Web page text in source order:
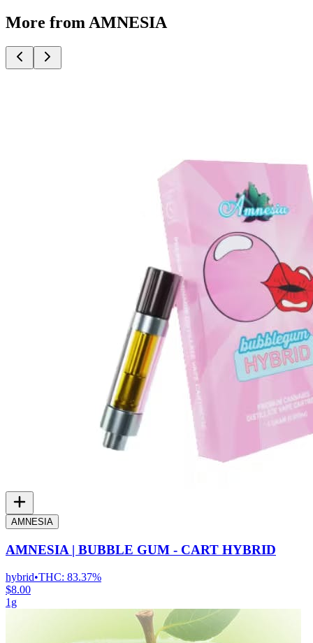
More from AMNESIA
AMNESIA
AMNESIA | BUBBLE GUM - CART HYBRID
hybrid•THC: 83.37%
$8.00
1g